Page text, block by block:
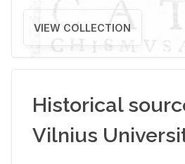
VIEW COLLECTION
Historical
Vilnius